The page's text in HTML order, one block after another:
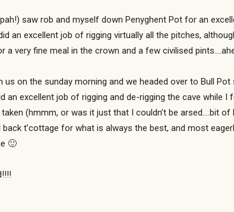
saw rob and myself down Penyghent Pot for an
an excellent job of rigging virtually all the pitches,
a very fine meal in the crown and a few civilised
us on the sunday morning and we headed over to Bull
an excellent job of rigging and de-rigging the cave
(hmmm, or was it just that I couldn’t be arsed….bit of
back t’cottage for what is always the best, and most
🙂